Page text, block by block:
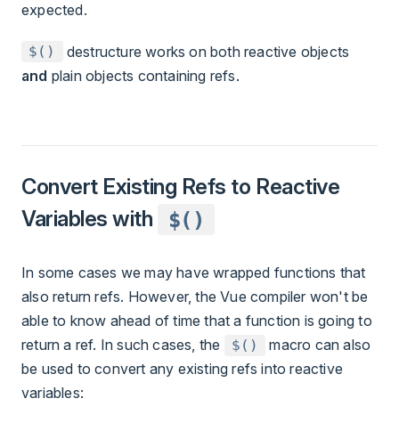
expected.
$()
destructure works on both reactive objects
and plain objects containing refs.
Convert Existing Refs to Reactive
Variables with
$()
In some cases we may have wrapped functions that
also return refs. However, the Vue compiler won't be
able to know ahead of time that a function is going to
return a ref. In such cases, the
$()
macro can also
be used to convert any existing refs into reactive
variables: